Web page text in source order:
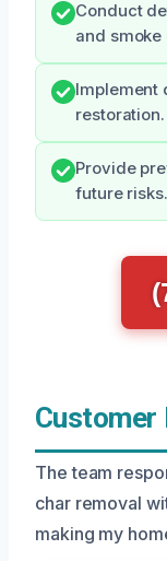
Conduct
and smoke
Implement
restoration.
Provide
future risks.
Customer
The team
char removal
making my